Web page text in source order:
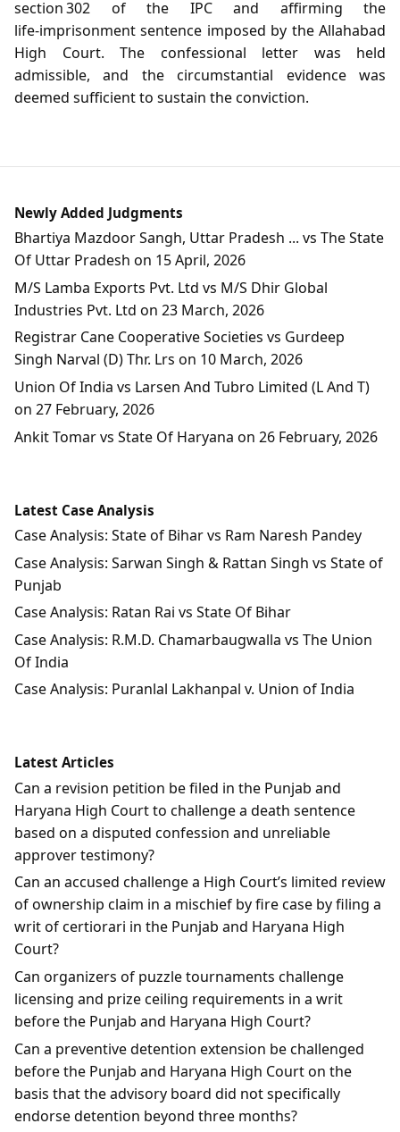
section 302 of the IPC and affirming the
life‑imprisonment sentence imposed by the Allahabad
High Court. The confessional letter was held
admissible, and the circumstantial evidence was
deemed sufficient to sustain the conviction.
Newly Added Judgments
Bhartiya Mazdoor Sangh, Uttar Pradesh ... vs The State
Of Uttar Pradesh on 15 April, 2026
M/S Lamba Exports Pvt. Ltd vs M/S Dhir Global
Industries Pvt. Ltd on 23 March, 2026
Registrar Cane Cooperative Societies vs Gurdeep
Singh Narval (D) Thr. Lrs on 10 March, 2026
Union Of India vs Larsen And Tubro Limited (L And T)
on 27 February, 2026
Ankit Tomar vs State Of Haryana on 26 February, 2026
Latest Case Analysis
Case Analysis: State of Bihar vs Ram Naresh Pandey
Case Analysis: Sarwan Singh & Rattan Singh vs State of
Punjab
Case Analysis: Ratan Rai vs State Of Bihar
Case Analysis: R.M.D. Chamarbaugwalla vs The Union
Of India
Case Analysis: Puranlal Lakhanpal v. Union of India
Latest Articles
Can a revision petition be filed in the Punjab and
Haryana High Court to challenge a death sentence
based on a disputed confession and unreliable
approver testimony?
Can an accused challenge a High Court’s limited review
of ownership claim in a mischief by fire case by filing a
writ of certiorari in the Punjab and Haryana High
Court?
Can organizers of puzzle tournaments challenge
licensing and prize ceiling requirements in a writ
before the Punjab and Haryana High Court?
Can a preventive detention extension be challenged
before the Punjab and Haryana High Court on the
basis that the advisory board did not specifically
endorse detention beyond three months?